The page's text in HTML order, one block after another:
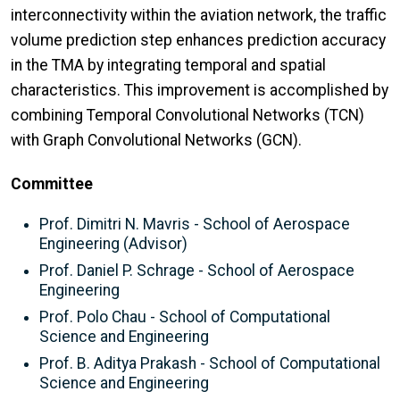
interconnectivity within the aviation network, the traffic
volume prediction step enhances prediction accuracy
in the TMA by integrating temporal and spatial
characteristics. This improvement is accomplished by
combining Temporal Convolutional Networks (TCN)
with Graph Convolutional Networks (GCN).
Committee
Prof. Dimitri N. Mavris - School of Aerospace
Engineering (Advisor)
Prof. Daniel P. Schrage - School of Aerospace
Engineering
Prof. Polo Chau - School of Computational
Science and Engineering
Prof. B. Aditya Prakash - School of Computational
Science and Engineering